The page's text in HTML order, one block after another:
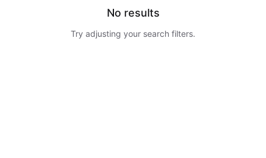
No results
Try adjusting your search filters.